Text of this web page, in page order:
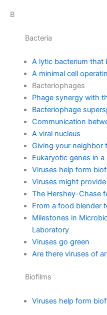
B
Bacteria
A lytic bacterium that
A minimal cell
Bacteriophages
Phage synergy with
Bacteriophage
Communication
A viral nucleus
Giving your neighbor
Eukaryotic genes in
Viruses help form
Viruses might
The Hershey-Chase
From a food blender
Milestones in
Laboratory
Viruses go green
Are there viruses of
Biofilms
Viruses help form